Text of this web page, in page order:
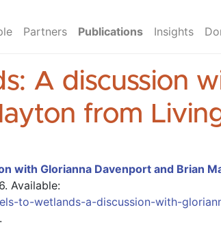
Partners Publications Insights
A discussion
from
with Glorianna Davenport and Brian
Available:
to-wetlands-a-discussion-with-
.